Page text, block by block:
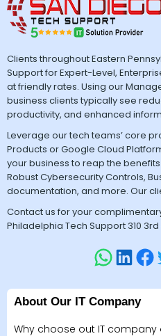
Clients throughout Eastern
Support for Expert-Level,
at friendly rates. Using our
business clients typically see
productivity, and enhanced
Leverage our tech teams’ core
Products or Google Cloud
your business to reap the
Robust Cybersecurity Controls,
documentation, and more. Our
Contact us for your
Philadelphia Tech Support 310 3rd
About Our IT Company
Why choose out IT